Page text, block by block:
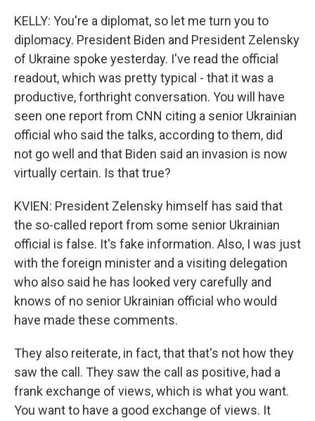
KELLY: You're a diplomat, so let me turn you to
diplomacy. President Biden and President Zelensky
of Ukraine spoke yesterday. I've read the official
readout, which was pretty typical - that it was a
productive, forthright conversation. You will have
seen one report from CNN citing a senior Ukrainian
official who said the talks, according to them, did
not go well and that Biden said an invasion is now
virtually certain. Is that true?
KVIEN: President Zelensky himself has said that
the so-called report from some senior Ukrainian
official is false. It's fake information. Also, I was just
with the foreign minister and a visiting delegation
who also said he has looked very carefully and
knows of no senior Ukrainian official who would
have made these comments.
They also reiterate, in fact, that that's not how they
saw the call. They saw the call as positive, had a
frank exchange of views, which is what you want.
You want to have a good exchange of views. It